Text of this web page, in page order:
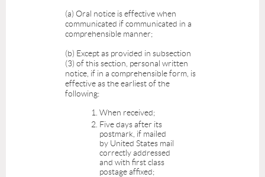
(a) Oral notice is effective when
communicated if communicated in a
comprehensible manner;
(b) Except as provided in subsection
(3) of this section, personal written
notice, if in a comprehensible form, is
effective as the earliest of the
following:
When received;
Five days after its
postmark, if mailed
by United States mail
correctly addressed
and with first class
postage affixed;